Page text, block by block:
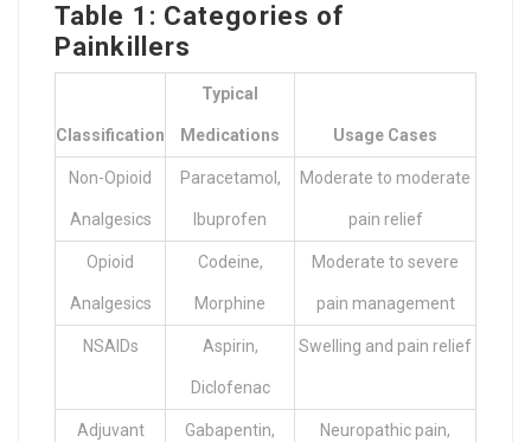
Table 1: Categories of
Painkillers
Classification
Typical
Medications Usage Cases
Non-Opioid
Analgesics
Paracetamol,
Ibuprofen
Moderate to moderate
pain relief
Opioid
Analgesics
Codeine,
Morphine
Moderate to severe
pain management
NSAIDs Aspirin,
Diclofenac
Swelling and pain relief
Adjuvant Gabapentin, Neuropathic pain,